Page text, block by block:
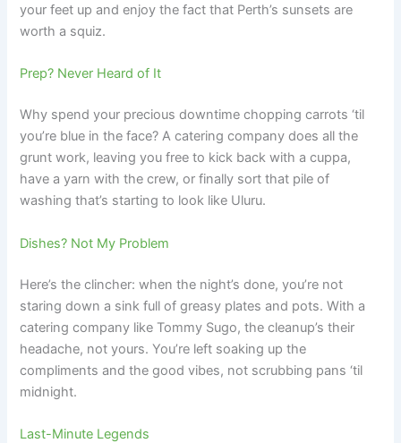
your feet up and enjoy the fact that Perth’s sunsets are
worth a squiz.
Prep? Never Heard of It
Why spend your precious downtime chopping carrots ‘til
you’re blue in the face? A catering company does all the
grunt work, leaving you free to kick back with a cuppa,
have a yarn with the crew, or finally sort that pile of
washing that’s starting to look like Uluru.
Dishes? Not My Problem
Here’s the clincher: when the night’s done, you’re not
staring down a sink full of greasy plates and pots. With a
catering company like Tommy Sugo, the cleanup’s their
headache, not yours. You’re left soaking up the
compliments and the good vibes, not scrubbing pans ‘til
midnight.
Last-Minute Legends